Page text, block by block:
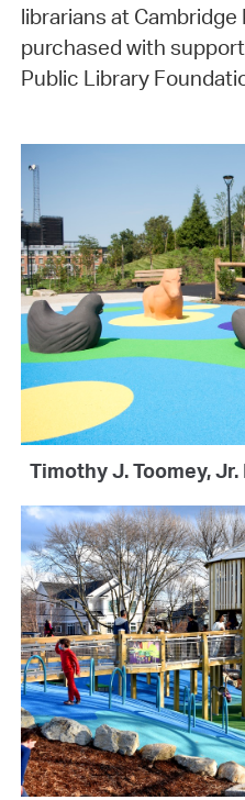
librarians at
purchased with
Public Library
Timothy J. Toomey,